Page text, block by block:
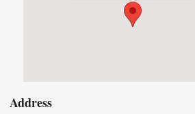
Address